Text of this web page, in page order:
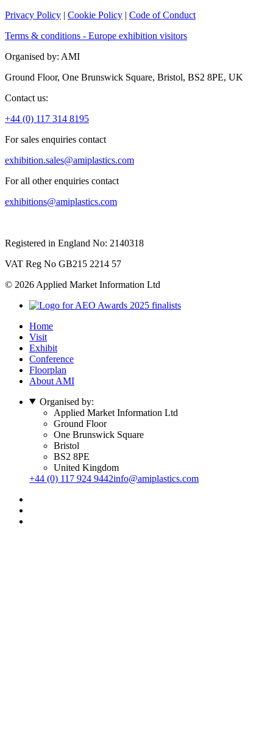
Privacy Policy | Cookie Policy | Code of Conduct
Terms & conditions - Europe exhibition visitors
Organised by: AMI
Ground Floor, One Brunswick Square, Bristol, BS2 8PE, UK
Contact us:
+44 (0) 117 314 8195
For sales enquiries contact
exhibition.sales@amiplastics.com
For all other enquiries contact
exhibitions@amiplastics.com
Registered in England No: 2140318
VAT Reg No GB215 2214 57
© 2026 Applied Market Information Ltd
Home
Visit
Exhibit
Conference
Floorplan
About AMI
Organised by:
Applied Market Information Ltd
Ground Floor
One Brunswick Square
Bristol
BS2 8PE
United Kingdom
+44 (0) 117 924 9442info@amiplastics.com